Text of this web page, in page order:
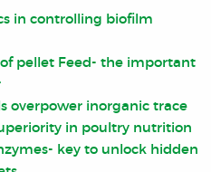
in controlling biofilm
pellet Feed- the important
overpower inorganic trace
in poultry nutrition
key to unlock hidden